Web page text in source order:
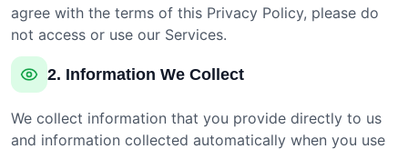
agree with the terms of this Privacy Policy, please do
not access or use our Services.
2. Information We Collect
We collect information that you provide directly to us
and information collected automatically when you use